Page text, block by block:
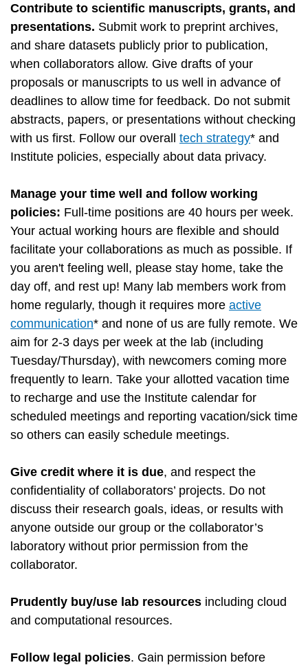
Contribute to scientific manuscripts, grants, and
presentations. Submit work to preprint archives,
and share datasets publicly prior to publication,
when collaborators allow. Give drafts of your
proposals or manuscripts to us well in advance of
deadlines to allow time for feedback. Do not submit
abstracts, papers, or presentations without checking
with us first. Follow our overall tech strategy* and
Institute policies, especially about data privacy.
Manage your time well and follow working
policies: Full-time positions are 40 hours per week.
Your actual working hours are flexible and should
facilitate your collaborations as much as possible. If
you aren't feeling well, please stay home, take the
day off, and rest up! Many lab members work from
home regularly, though it requires more active
communication* and none of us are fully remote. We
aim for 2-3 days per week at the lab (including
Tuesday/Thursday), with newcomers coming more
frequently to learn. Take your allotted vacation time
to recharge and use the Institute calendar for
scheduled meetings and reporting vacation/sick time
so others can easily schedule meetings.
Give credit where it is due, and respect the
confidentiality of collaborators’ projects. Do not
discuss their research goals, ideas, or results with
anyone outside our group or the collaborator’s
laboratory without prior permission from the
collaborator.
Prudently buy/use lab resources including cloud
and computational resources.
Follow legal policies. Gain permission before